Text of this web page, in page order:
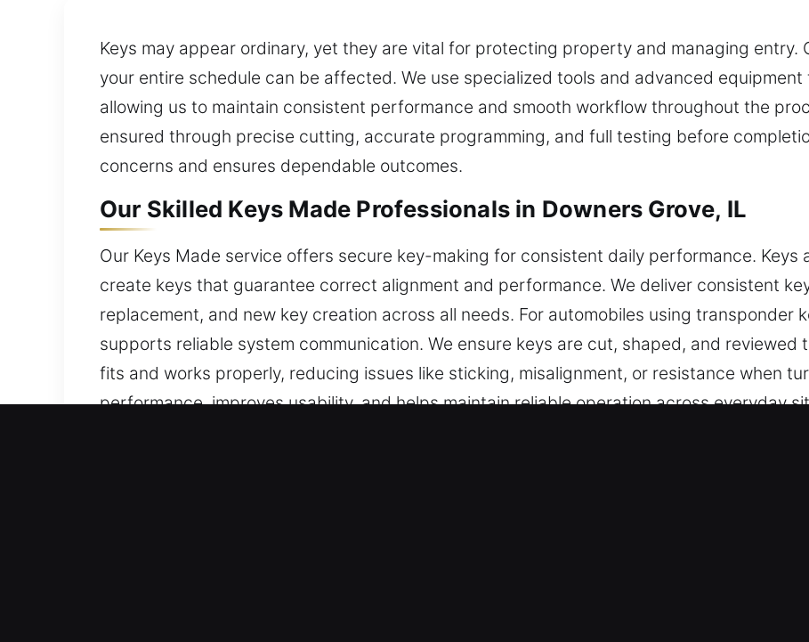
Keys may appear ordinary, yet they are vital for protecting property and managing entry.
your entire schedule can be affected. We use specialized tools and advanced
allowing us to maintain consistent performance and smooth workflow throughout the
ensured through precise cutting, accurate programming, and full testing before
concerns and ensures dependable outcomes.
Our Skilled Keys Made Professionals in Downers Grove, IL
Our Keys Made service offers secure key-making for consistent daily performance. Keys
create keys that guarantee correct alignment and performance. We deliver consistent
replacement, and new key creation across all needs. For automobiles using transponder
supports reliable system communication. We ensure keys are cut, shaped, and reviewed
fits and works properly, reducing issues like sticking, misalignment, or resistance when
performance, improves usability, and helps maintain reliable operation across everyday